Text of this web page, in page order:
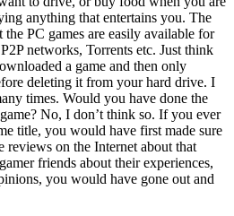
anything that entertains you. The
PC games are easily available for
networks, Torrents etc. Just think
a game and then only
deleting it from your hard drive. I
times. Would you have done the
No, I don’t think so. If you ever
title, you would have first made sure
reviews on the Internet about that
friends about their experiences,
you would have gone out and